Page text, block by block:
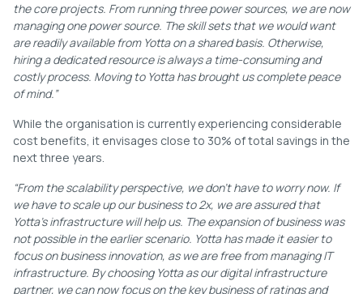
the core projects. From running three power sources, we are now
managing one power source. The skill sets that we would want
are readily available from Yotta on a shared basis. Otherwise,
hiring a dedicated resource is always a time-consuming and
costly process. Moving to Yotta has brought us complete peace
of mind.”
While the organisation is currently experiencing considerable
cost benefits, it envisages close to 30% of total savings in the
next three years.
“From the scalability perspective, we don’t have to worry now. If
we have to scale up our business to 2x, we are assured that
Yotta’s infrastructure will help us. The expansion of business was
not possible in the earlier scenario. Yotta has made it easier to
focus on business innovation, as we are free from managing IT
infrastructure. By choosing Yotta as our digital infrastructure
partner, we can now focus on the key business of ratings and